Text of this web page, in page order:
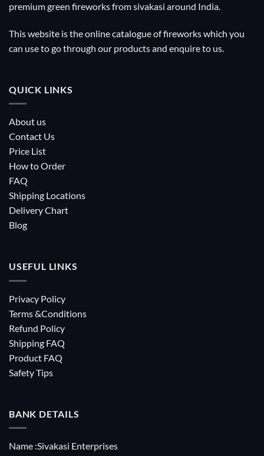
premium green fireworks from sivakasi around India.
This website is the online catalogue of fireworks which you
can use to go through our products and enquire to us.
QUICK LINKS
About us
Contact Us
Price List
How to Order
FAQ
Shipping Locations
Delivery Chart
Blog
USEFUL LINKS
Privacy Policy
Terms &Conditions
Refund Policy
Shipping FAQ
Product FAQ
Safety Tips
BANK DETAILS
Name :Sivakasi Enterprises